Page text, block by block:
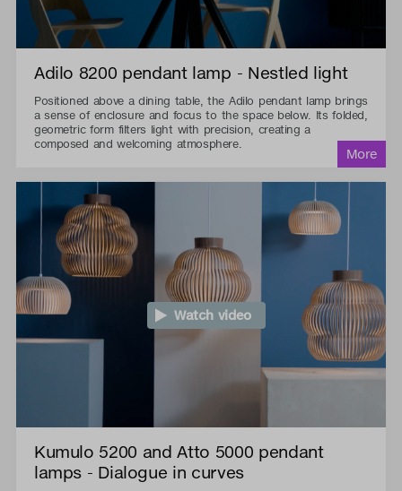
Adilo 8200 pendant lamp - Nestled light
Positioned above a dining table, the Adilo pendant lamp brings
a sense of enclosure and focus to the space below. Its folded,
geometric form filters light with precision, creating a
composed and welcoming atmosphere.
Watch video
Kumulo 5200 and Atto 5000 pendant
lamps - Dialogue in curves